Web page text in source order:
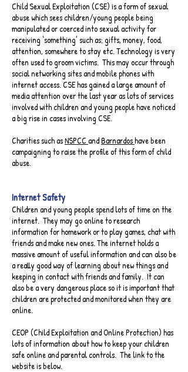
Child Sexual Exploitation (CSE) is a form of sexual
abuse which sees children/young people being
manipulated or coerced into sexual activity for
receiving ‘something’ such as; gifts, money, food,
attention, somewhere to stay etc. Technology is very
often used to groom victims. This may occur through
social networking sites and mobile phones with
internet access. CSE has gained a large amount of
media attention over the last year as lots of services
involved with children and young people have noticed
a big rise in cases involving CSE.
Charities such asNSPCC andBarnardoshave been
campaigning to raise the profile of this form of child
abuse.
Internet Safety​
Children and young people spend lots of time on the
internet. They may go online to research
information for homework or to play games, chat with
friends and make new ones. The internet holds a
massive amount of useful information and can also be
a really good way of learning about new things and
keeping in contact with friends and family. It can
also be a very dangerous place so it is important that
children are protected and monitored when they are
online.​
CEOP (Child Exploitation and Online Protection) has
lots of information about how to keep your children
safe online and parental controls. The link to the
website is below.​